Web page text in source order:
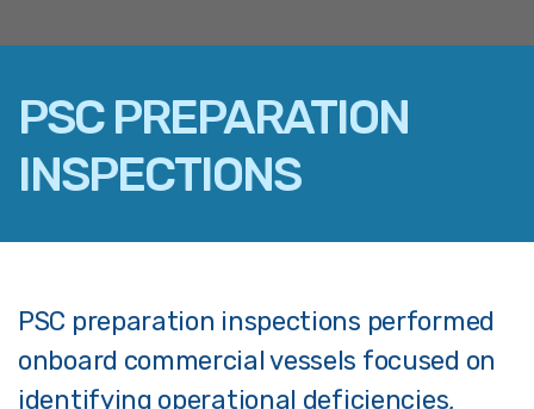
PSC PREPARATION
INSPECTIONS
EMAIL
PSC preparation inspections performed
onboard commercial vessels focused on
identifying operational deficiencies,